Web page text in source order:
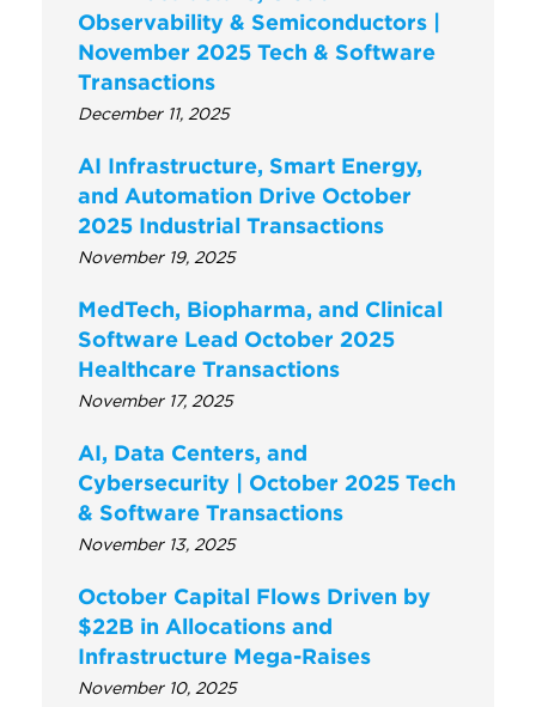
Observability & Semiconductors |
November 2025 Tech & Software
Transactions
December 11, 2025
AI Infrastructure, Smart Energy,
and Automation Drive October
2025 Industrial Transactions
November 19, 2025
MedTech, Biopharma, and Clinical
Software Lead October 2025
Healthcare Transactions
November 17, 2025
AI, Data Centers, and
Cybersecurity | October 2025 Tech
& Software Transactions
November 13, 2025
October Capital Flows Driven by
$22B in Allocations and
Infrastructure Mega-Raises
November 10, 2025